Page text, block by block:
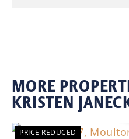
MORE
KRISTEN
PRICE REDUCED